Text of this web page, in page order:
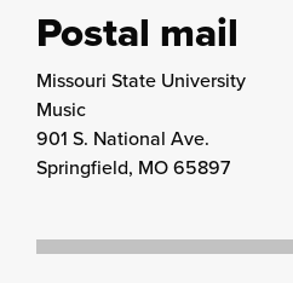
Postal mail
Missouri State University
Music
901 S. National Ave.
Springfield, MO 65897